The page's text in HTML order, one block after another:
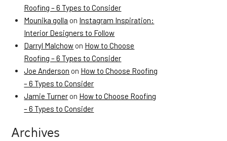
Roofing – 6 Types to Consider
Mounika golla on Instagram Inspiration:
Interior Designers to Follow
Darryl Malchow on How to Choose
Roofing – 6 Types to Consider
Joe Anderson on How to Choose Roofing
– 6 Types to Consider
Jamie Turner on How to Choose Roofing
– 6 Types to Consider
Archives